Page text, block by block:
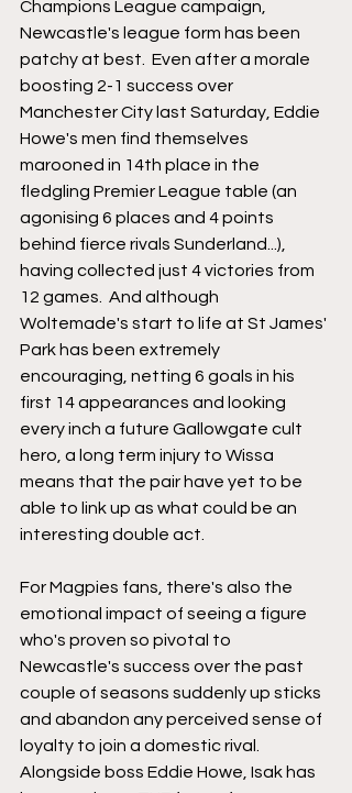
Champions League campaign,
Newcastle's league form has been
patchy at best.  Even after a morale
boosting 2-1 success over
Manchester City last Saturday, Eddie
Howe's men find themselves
marooned in 14th place in the
fledgling Premier League table (an
agonising 6 places and 4 points
behind fierce rivals Sunderland...),
having collected just 4 victories from
12 games.  And although
Woltemade's start to life at St James'
Park has been extremely
encouraging, netting 6 goals in his
first 14 appearances and looking
every inch a future Gallowgate cult
hero, a long term injury to Wissa
means that the pair have yet to be
able to link up as what could be an
interesting double act.
For Magpies fans, there's also the
emotional impact of seeing a figure
who's proven so pivotal to
Newcastle's success over the past
couple of seasons suddenly up sticks
and abandon any perceived sense of
loyalty to join a domestic rival.
Alongside boss Eddie Howe, Isak has